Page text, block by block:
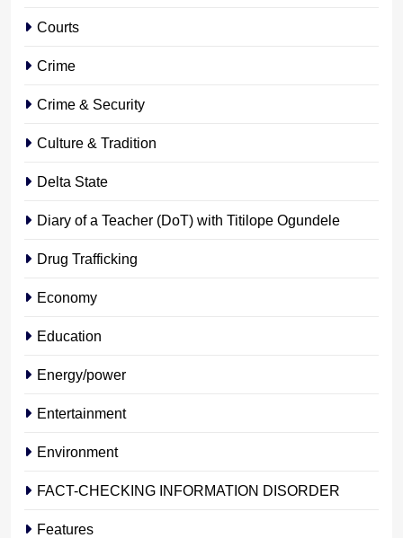
Courts
Crime
Crime & Security
Culture & Tradition
Delta State
Diary of a Teacher (DoT) with Titilope Ogundele
Drug Trafficking
Economy
Education
Energy/power
Entertainment
Environment
FACT-CHECKING INFORMATION DISORDER
Features